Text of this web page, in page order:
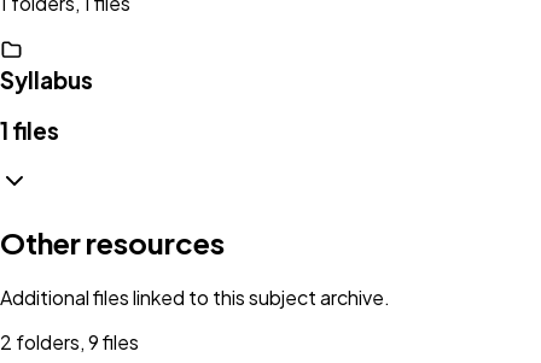
Syllabus
1 files
Other resources
Additional files linked to this subject archive.
2 folders, 9 files